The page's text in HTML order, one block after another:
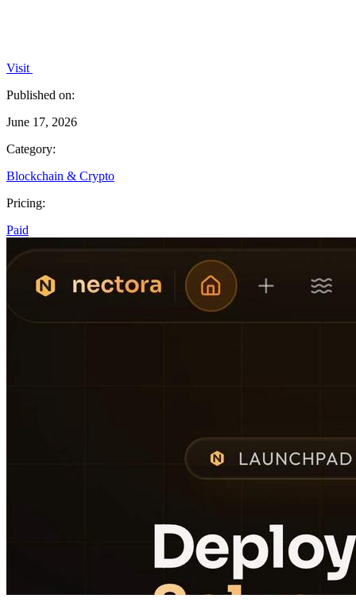
Visit
Published on:
June 17, 2026
Category:
Blockchain & Crypto
Pricing:
Paid